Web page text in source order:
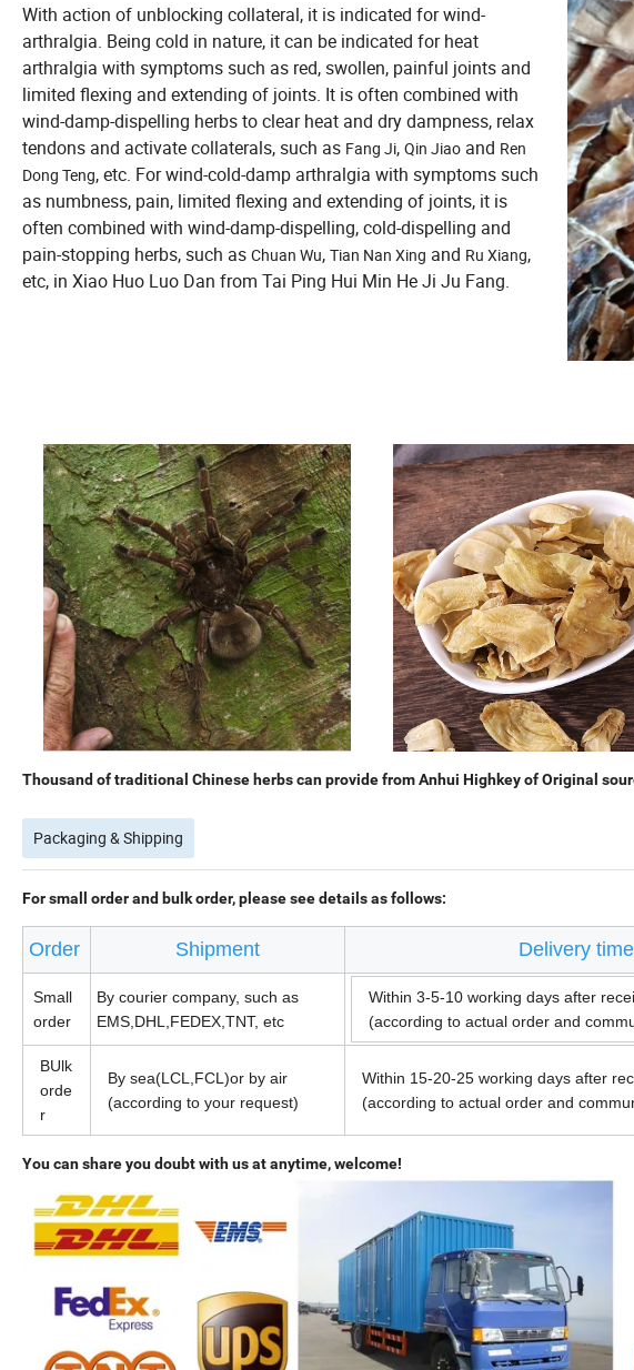
With action of unblocking collateral, it is indicated for wind-
arthralgia. Being cold in nature, it can be indicated for heat
arthralgia with symptoms such as red, swollen, painful joints and
limited flexing and extending of joints. It is often combined with
wind-damp-dispelling herbs to clear heat and dry dampness, relax
tendons and activate collaterals, such as Fang Ji, Qin Jiao and Ren
Dong Teng, etc. For wind-cold-damp arthralgia with symptoms such
as numbness, pain, limited flexing and extending of joints, it is
often combined with wind-damp-dispelling, cold-dispelling and
pain-stopping herbs, such as Chuan Wu, Tian Nan Xing and Ru Xiang,
etc, in Xiao Huo Luo Dan from Tai Ping Hui Min He Ji Ju Fang.
Thousand of traditional Chinese herbs can provide from Anhui Highkey of Original
Packaging & Shipping
For small order and bulk order, please see details as follows:
Order Shipment Delivery time
Small
order
By courier company, such as
EMS,DHL,FEDEX,TNT, etc
Within 3-5-10 working days after
(according to actual order and
BUlk
orde
r
By sea(LCL,FCL)or by air
(according to your request)
Within 15-20-25 working days after
(according to actual order and
You can share you doubt with us at anytime, welcome!